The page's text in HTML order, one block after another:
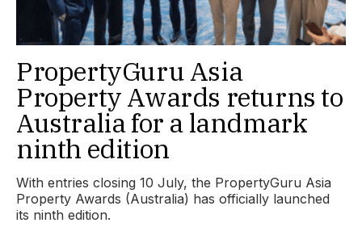
PropertyGuru Asia
Property Awards returns to
Australia for a landmark
ninth edition
With entries closing 10 July, the PropertyGuru Asia
Property Awards (Australia) has officially launched
its ninth edition.